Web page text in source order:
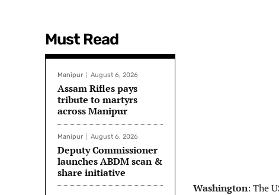
Must Read
Manipur August 6, 2026
Assam Rifles pays
tribute to martyrs
across Manipur
Manipur August 6, 2026
Deputy Commissioner
launches ABDM scan &
share initiative
Washington: The